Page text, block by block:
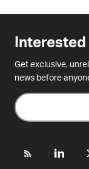
Interested
Get exclusive,
news before